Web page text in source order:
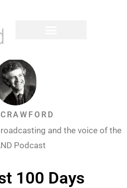
and the voice of the
Podcast
100 Days